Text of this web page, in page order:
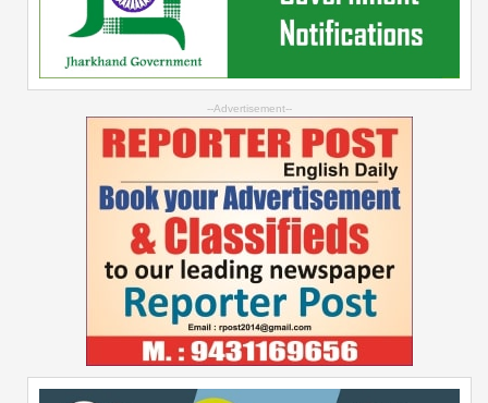
--Advertisement--